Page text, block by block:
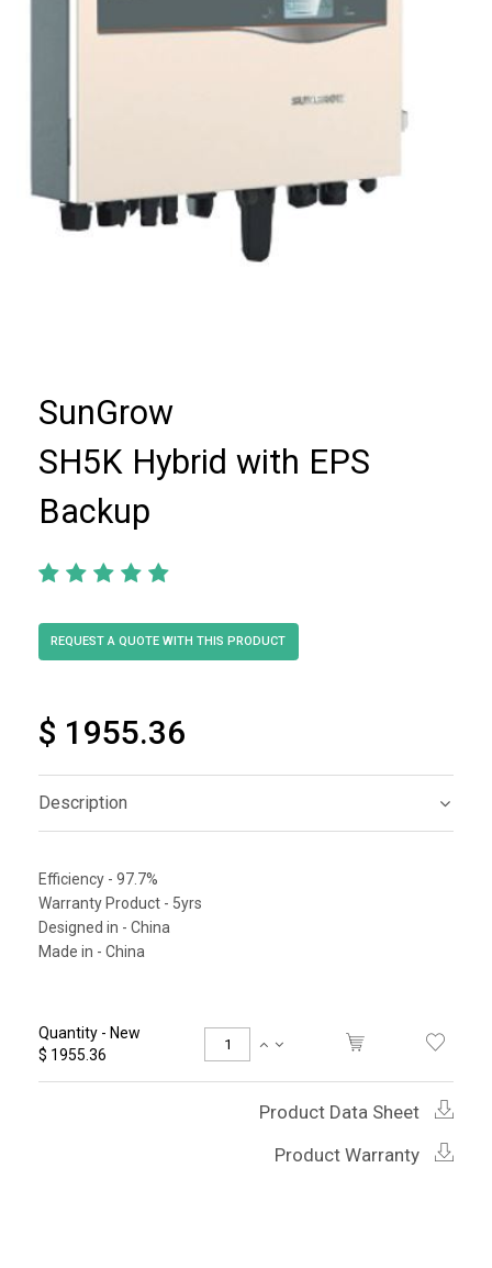
SunGrow
SH5K Hybrid with EPS
Backup
$ 1955.36
Description
Efficiency - 97.7%
Warranty Product - 5yrs
Designed in - China
Made in - China
Quantity - New
$ 1955.36
Product Data Sheet
Product Warranty